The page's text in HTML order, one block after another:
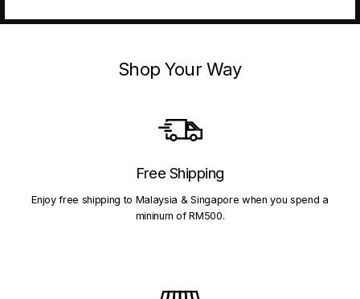
Shop Your Way
Free Shipping
Enjoy free shipping to Malaysia & Singapore when you spend a
mininum of RM500.